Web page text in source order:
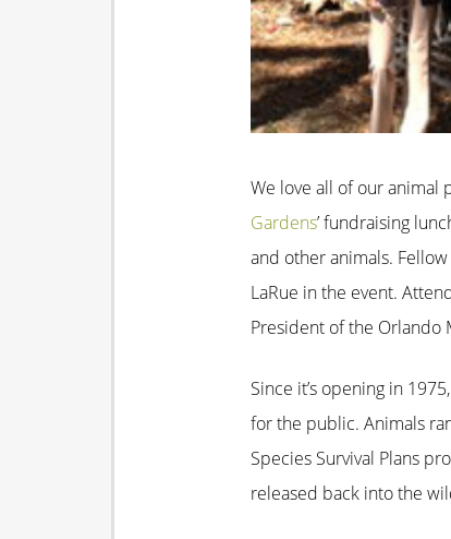
We love all of our animal
Gardens’ fundraising
and other animals. Fellow
LaRue in the event.
President of the Orlando
Since it’s opening in
for the public. Animals
Species Survival Plans
released back into the